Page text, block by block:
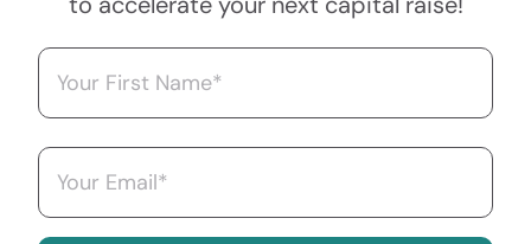
Name
(Required)
Email
(Required)